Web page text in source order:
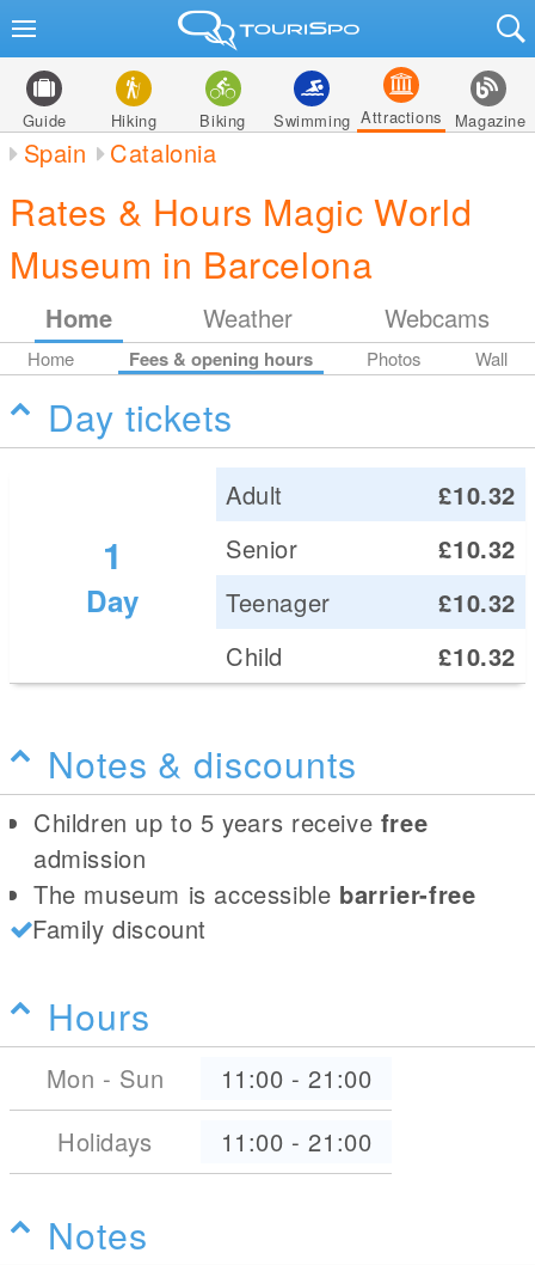
Guide Hiking Biking Swimming Attractions Magazine
Spain Catalonia
Rates & Hours Magic World
Museum in Barcelona
Home Weather Webcams
Home Fees & opening hours Photos Wall
Day tickets
1
Day
Adult
£10.32
Senior
£10.32
Teenager
£10.32
Child
£10.32
Notes & discounts
Children up to 5 years receive free
admission
The museum is accessible barrier-free
Family discount
Hours
Mon - Sun 11:00 - 21:00
Holidays
11:00 - 21:00
Notes